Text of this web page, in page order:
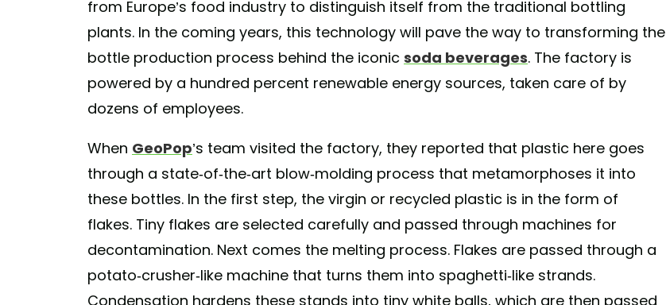
from Europe’s food industry to distinguish itself from the traditional bottling
plants. In the coming years, this technology will pave the way to transforming the
bottle production process behind the iconic soda beverages. The factory is
powered by a hundred percent renewable energy sources, taken care of by
dozens of employees.
When GeoPop’s team visited the factory, they reported that plastic here goes
through a state-of-the-art blow-molding process that metamorphoses it into
these bottles. In the first step, the virgin or recycled plastic is in the form of
flakes. Tiny flakes are selected carefully and passed through machines for
decontamination. Next comes the melting process. Flakes are passed through a
potato-crusher-like machine that turns them into spaghetti-like strands.
Condensation hardens these stands into tiny white balls, which are then passed